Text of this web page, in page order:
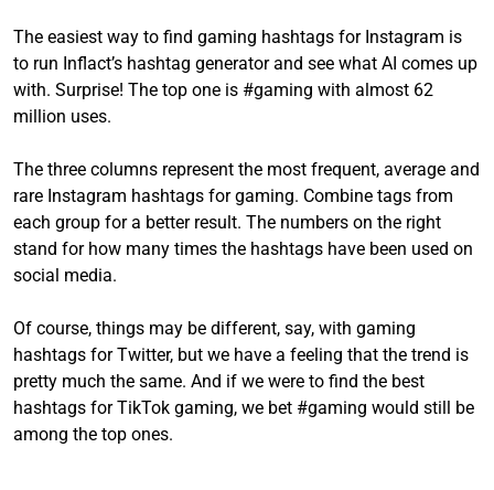
The easiest way to find gaming hashtags for Instagram is
to run Inflact’s hashtag generator and see what AI comes up
with. Surprise! The top one is #gaming with almost 62
million uses.
The three columns represent the most frequent, average and
rare Instagram hashtags for gaming. Combine tags from
each group for a better result. The numbers on the right
stand for how many times the hashtags have been used on
social media.
Of course, things may be different, say, with gaming
hashtags for Twitter, but we have a feeling that the trend is
pretty much the same. And if we were to find the best
hashtags for TikTok gaming, we bet #gaming would still be
among the top ones.